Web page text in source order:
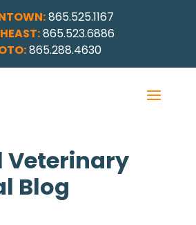
865.525.1167
865.523.6886
865.288.4630
Veterinary
Blog